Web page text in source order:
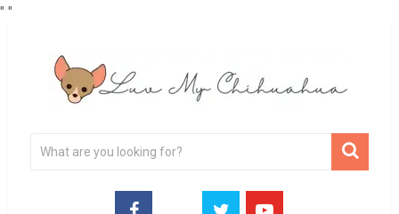
" "